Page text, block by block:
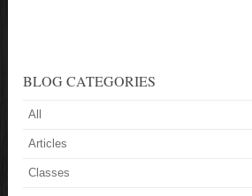
BLOG CATEGORIES
All
Articles
Classes